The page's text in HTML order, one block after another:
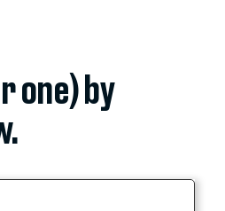
one) by